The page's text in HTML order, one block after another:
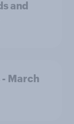
and
- March